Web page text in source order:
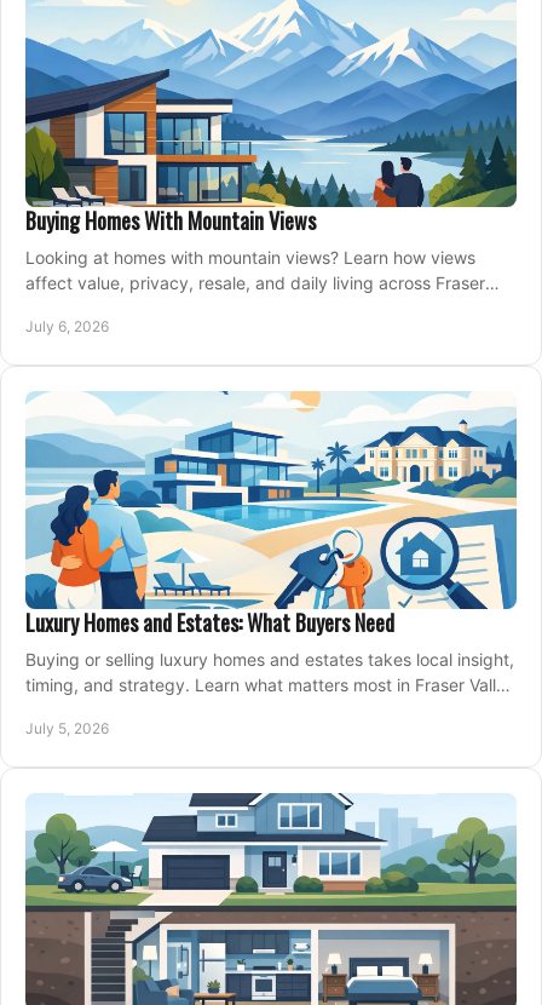
Buying Homes With Mountain Views
Looking at homes with mountain views? Learn how views
affect value, privacy, resale, and daily living across Fraser
July 6, 2026
Luxury Homes and Estates: What Buyers Need
Buying or selling luxury homes and estates takes local insight,
timing, and strategy. Learn what matters most in Fraser Valley
July 5, 2026